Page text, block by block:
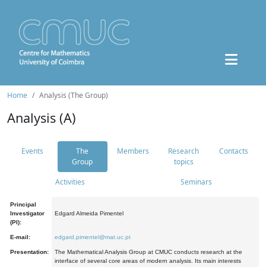
Home Analysis (The Group)
Analysis (A)
Events
The
Group
Members
Research
topics
Contacts
Activities Seminars
Principal
Investigator
(PI):
Edgard Almeida Pimentel
E-mail: edgard.pimentel@mat.uc.pt
Presentation:
The Mathematical Analysis Group at CMUC conducts research at the
interface of several core areas of modern analysis. Its main interests